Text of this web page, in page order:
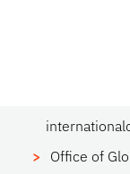
Office of